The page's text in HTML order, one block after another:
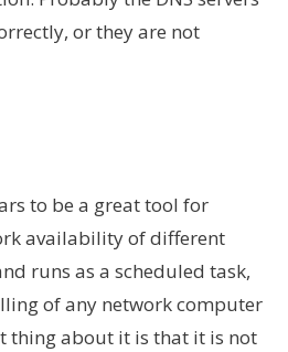
or they are not
to be a great tool for
availability of different
runs as a scheduled task,
of any network computer
thing about it is that it is not